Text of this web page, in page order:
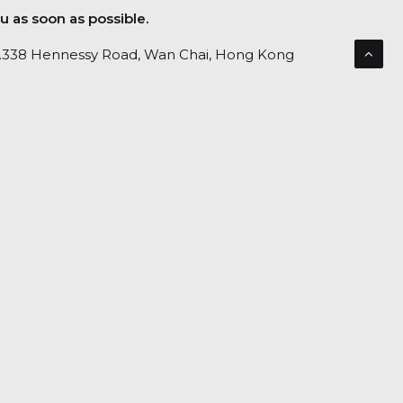
as soon as possible.
Hennessy Road, Wan Chai, Hong Kong